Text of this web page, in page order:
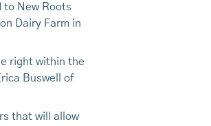
to New Roots
Dairy Farm in
right within the
Buswell of
that will allow